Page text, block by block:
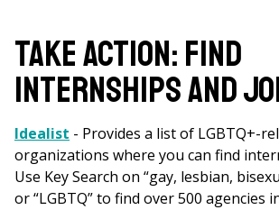
here
TAKE ACTION: FIND
INTERNSHIPS AND
Idealist - Provides a list of LGBTQ+-
organizations where you can find
Use Key Search on “gay, lesbian,
or “LGBTQ” to find over 500 agencies